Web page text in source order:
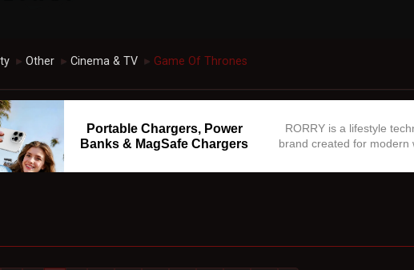
► Other ► Cinema & TV ► Game Of Thrones
Portable Chargers, Power
Banks & MagSafe Chargers
RORRY is a lifestyle
brand created for modern